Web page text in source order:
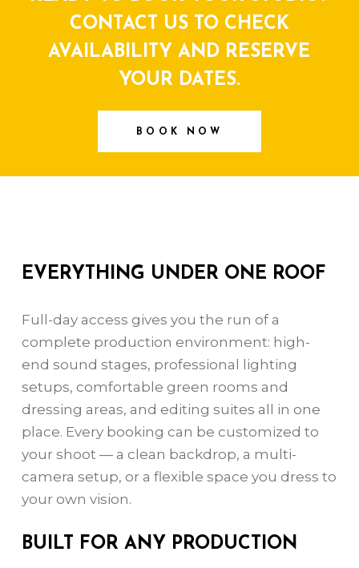
CONTACT US TO CHECK
AVAILABILITY AND RESERVE
YOUR DATES.
BOOK NOW
EVERYTHING UNDER ONE ROOF
Full-day access gives you the run of a
complete production environment: high-
end sound stages, professional lighting
setups, comfortable green rooms and
dressing areas, and editing suites all in one
place. Every booking can be customized to
your shoot — a clean backdrop, a multi-
camera setup, or a flexible space you dress to
your own vision.
BUILT FOR ANY PRODUCTION